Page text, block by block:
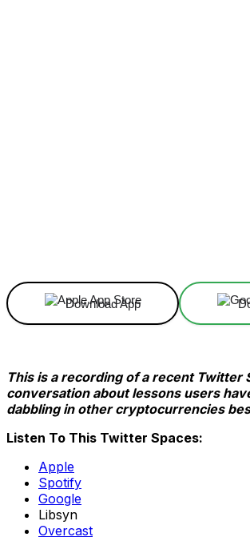
Download App
This is a recording of a recent Twitter
conversation about lessons users
dabbling in other cryptocurrencies
Listen To This Twitter Spaces:
Apple
Spotify
Google
Libsyn
Overcast